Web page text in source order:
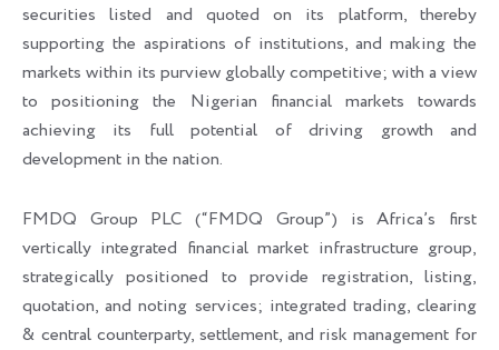
securities listed and quoted on its platform, thereby
supporting the aspirations of institutions, and making the
markets within its purview globally competitive; with a view
to positioning the Nigerian financial markets towards
achieving its full potential of driving growth and
development in the nation.
FMDQ Group PLC (“FMDQ Group”) is Africa’s first
vertically integrated financial market infrastructure group,
strategically positioned to provide registration, listing,
quotation, and noting services; integrated trading, clearing
& central counterparty, settlement, and risk management for